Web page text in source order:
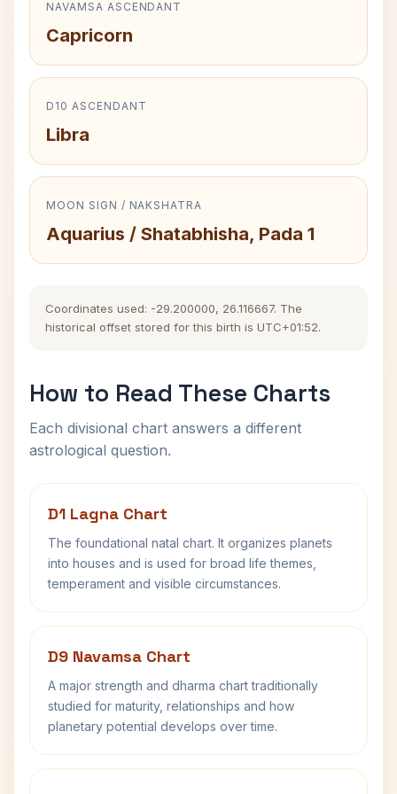
NAVAMSA ASCENDANT
Capricorn
D10 ASCENDANT
Libra
MOON SIGN / NAKSHATRA
Aquarius / Shatabhisha, Pada 1
Coordinates used: -29.200000, 26.116667. The
historical offset stored for this birth is UTC+01:52.
How to Read These Charts
Each divisional chart answers a different
astrological question.
D1 Lagna Chart
The foundational natal chart. It organizes planets
into houses and is used for broad life themes,
temperament and visible circumstances.
D9 Navamsa Chart
A major strength and dharma chart traditionally
studied for maturity, relationships and how
planetary potential develops over time.